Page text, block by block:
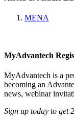
MENA
MyAdvantech
MyAdvantech is a
becoming an
news, webinar
Sign up today to get